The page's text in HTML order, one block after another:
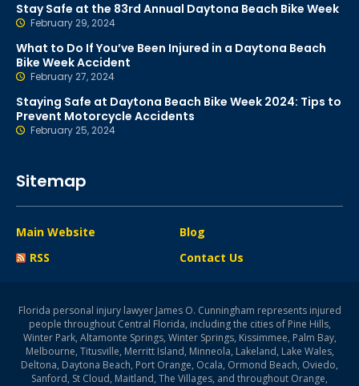
Stay Safe at the 83rd Annual Daytona Beach Bike Week
February 29, 2024
What to Do If You’ve Been Injured in a Daytona Beach
Bike Week Accident
February 27, 2024
Staying Safe at Daytona Beach Bike Week 2024: Tips to
Prevent Motorcycle Accidents
February 25, 2024
Sitemap
Main Website
Blog
RSS
Contact Us
Florida personal injury lawyer James O. Cunningham represents injured
people throughout Central Florida, including the cities of Pine Hills,
Winter Park, Altamonte Springs, Winter Springs, Kissimmee, Palm Bay,
Melbourne, Titusville, Merritt Island, Minneola, Lakeland, Lake Wales,
Deltona, Daytona Beach, Port Orange, Ocala, Ormond Beach, Oviedo,
Sanford, St Cloud, Maitland, The Villages, and throughout Orange,